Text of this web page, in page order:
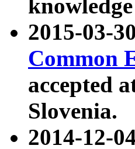
2015-03-
Common
accepted
Slovenia.
2014-12-